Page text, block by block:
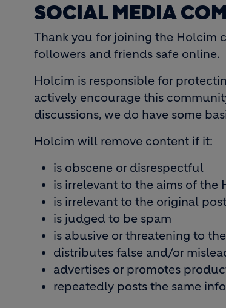
SOCIAL MEDIA
Thank you for joining the Holcim
followers and friends safe online.
Holcim is responsible for
actively encourage this
discussions, we do have some
Holcim will remove content if it:
is obscene or disrespectful
is irrelevant to the aims of the
is irrelevant to the original post
is judged to be spam
is abusive or threatening to
distributes false and/or
advertises or promotes
repeatedly posts the same